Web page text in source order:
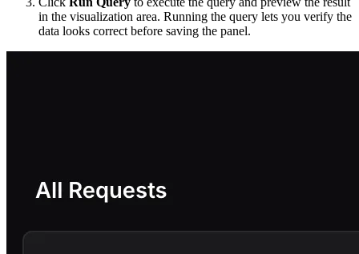
in the visualization area. Running the query lets you verify the
data looks correct before saving the panel.